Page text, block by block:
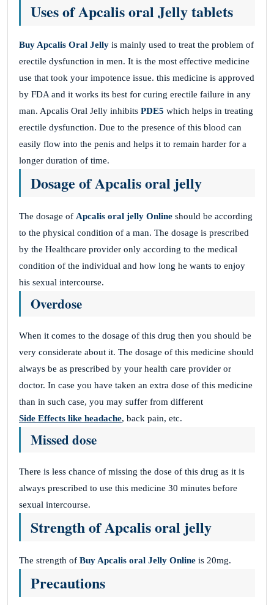
Uses of Apcalis oral Jelly tablets
Buy Apcalis Oral Jelly is mainly used to treat the problem of
erectile dysfunction in men. It is the most effective medicine
use that took your impotence issue. this medicine is approved
by FDA and it works its best for curing erectile failure in any
man. Apcalis Oral Jelly inhibits PDE5 which helps in treating
erectile dysfunction. Due to the presence of this blood can
easily flow into the penis and helps it to remain harder for a
longer duration of time.
Dosage of Apcalis oral jelly
The dosage of Apcalis oral jelly Online should be according
to the physical condition of a man. The dosage is prescribed
by the Healthcare provider only according to the medical
condition of the individual and how long he wants to enjoy
his sexual intercourse.
Overdose
When it comes to the dosage of this drug then you should be
very considerate about it. The dosage of this medicine should
always be as prescribed by your health care provider or
doctor. In case you have taken an extra dose of this medicine
than in such case, you may suffer from different
Side Effects like headache, back pain, etc.
Missed dose
There is less chance of missing the dose of this drug as it is
always prescribed to use this medicine 30 minutes before
sexual intercourse.
Strength of Apcalis oral jelly
The strength of Buy Apcalis oral Jelly Online is 20mg.
Precautions